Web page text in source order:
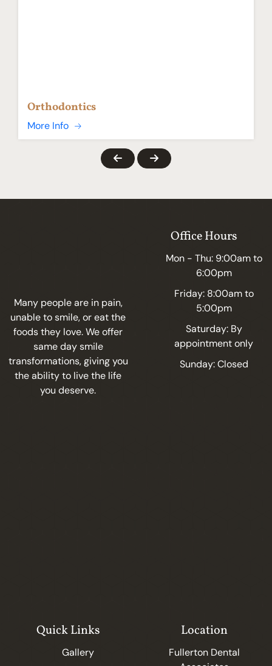
Orthodontics
More Info
Many people are in pain,
unable to smile, or eat the
foods they love. We offer
same day smile
transformations, giving you
the ability to live the life
you deserve.
Office Hours
Mon - Thu: 9:00am to
6:00pm
Friday: 8:00am to
5:00pm
Saturday: By
appointment only
Sunday: Closed
Quick Links
Gallery
Location
Fullerton Dental